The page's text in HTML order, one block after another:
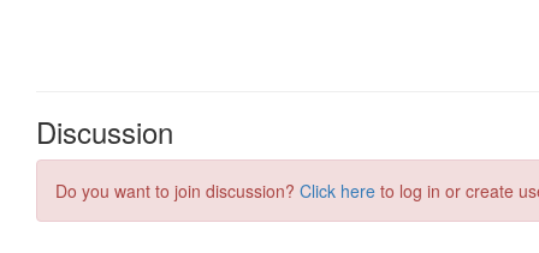
Discussion
Do you want to join discussion? Click here to log in or create